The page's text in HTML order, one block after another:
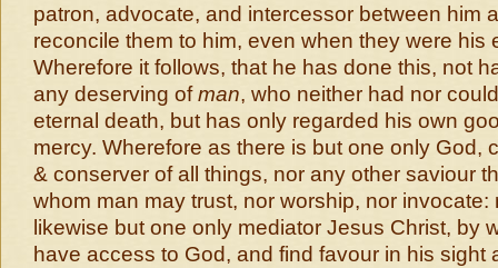
patron, advocate, and intercessor between him
reconcile them to him, even when they were his
Wherefore it follows, that he has done this, not
any deserving ofman, who neither had nor
eternal death, but has only regarded his own
mercy. Wherefore as there is but one only God,
& conserver of all things, nor any other saviour
whom man may trust, nor worship, nor invocate:
likewise but one only mediator Jesus Christ, by
have access to God, and find favour in his sight